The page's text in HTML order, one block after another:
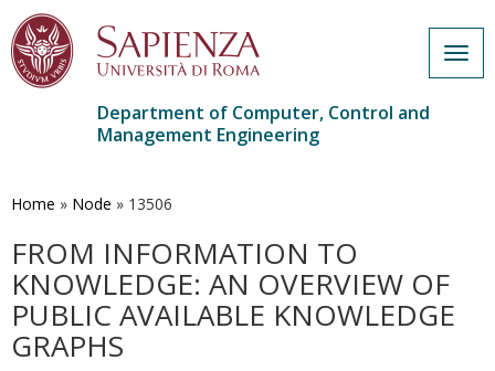
main
Department of Computer, Control and
Management Engineering
Home » Node » 13506
FROM INFORMATION TO
KNOWLEDGE: AN OVERVIEW OF
PUBLIC AVAILABLE KNOWLEDGE
GRAPHS